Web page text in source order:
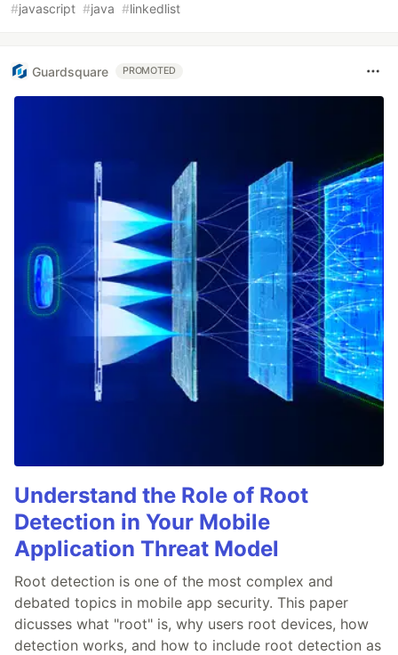
#javascript #java #linkedlist
Guardsquare PROMOTED
Understand the Role of Root
Detection in Your Mobile
Application Threat Model
Root detection is one of the most complex and
debated topics in mobile app security. This paper
dicusses what "root" is, why users root devices, how
detection works, and how to include root detection as